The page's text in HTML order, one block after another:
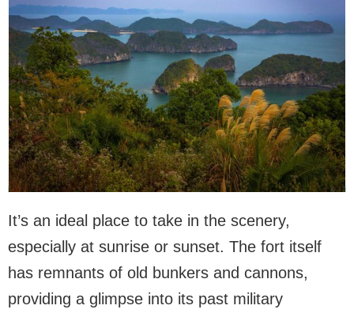
It’s an ideal place to take in the scenery,
especially at sunrise or sunset. The fort itself
has remnants of old bunkers and cannons,
providing a glimpse into its past military